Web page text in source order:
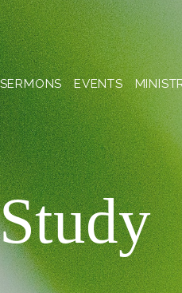
SERMONS EVENTS